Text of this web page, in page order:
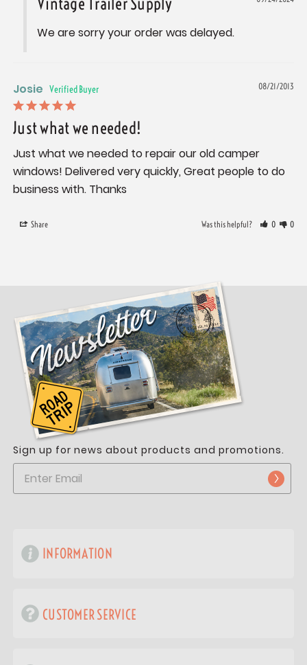
We are sorry your order was delayed.
08/21/2013
Josie
Just what we needed!
Just what we needed to repair our old camper
windows! Delivered very quickly, Great people to do
business with. Thanks
Share Was this helpful? 0 0
Sign up for news about products and promotions.
INFORMATION
CUSTOMER SERVICE